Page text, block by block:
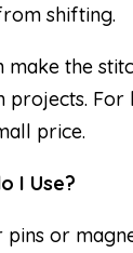
shifting.
make the
projects.
price.
I Use?
or